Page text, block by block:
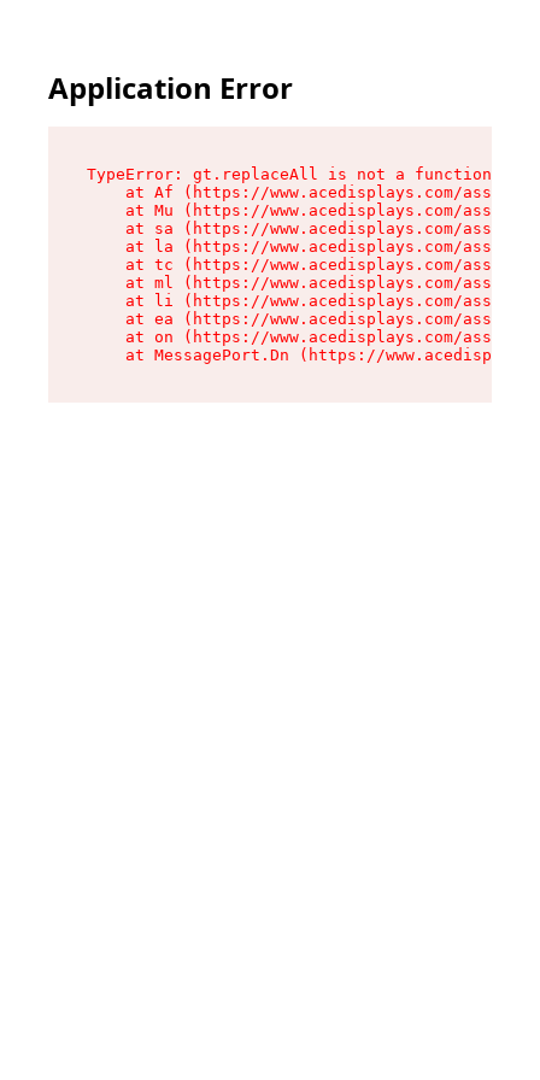
Application Error
TypeError: gt.replaceAll is not a function
at Af (https://www.acedisplays.com/assets/
at Mu (https://www.acedisplays.com/assets/
at sa (https://www.acedisplays.com/assets/
at la (https://www.acedisplays.com/assets/
at tc (https://www.acedisplays.com/assets/
at ml (https://www.acedisplays.com/assets/
at li (https://www.acedisplays.com/assets/
at ea (https://www.acedisplays.com/assets/
at on (https://www.acedisplays.com/assets/
at MessagePort.Dn (https://